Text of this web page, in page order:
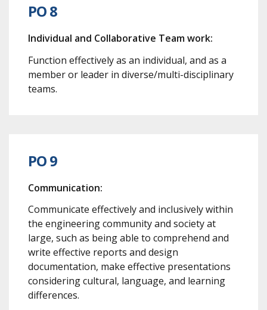
PO 8
Individual and Collaborative Team work:
Function effectively as an individual, and as a
member or leader in diverse/multi-disciplinary
teams.
PO 9
Communication:
Communicate effectively and inclusively within
the engineering community and society at
large, such as being able to comprehend and
write effective reports and design
documentation, make effective presentations
considering cultural, language, and learning
differences.